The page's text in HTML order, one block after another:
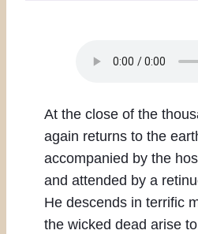
At the close of the
again returns to the
accompanied by the
and attended by a
He descends in terrific
the wicked dead arise